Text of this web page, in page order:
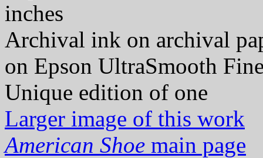
inches
Archival ink on archival
on Epson UltraSmooth
Unique edition of one
Larger image of this work
American Shoe main page